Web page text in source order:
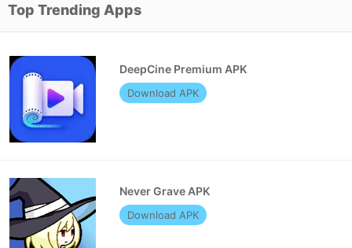
Top Trending Apps
DeepCine Premium APK
Download APK
Never Grave APK
Download APK